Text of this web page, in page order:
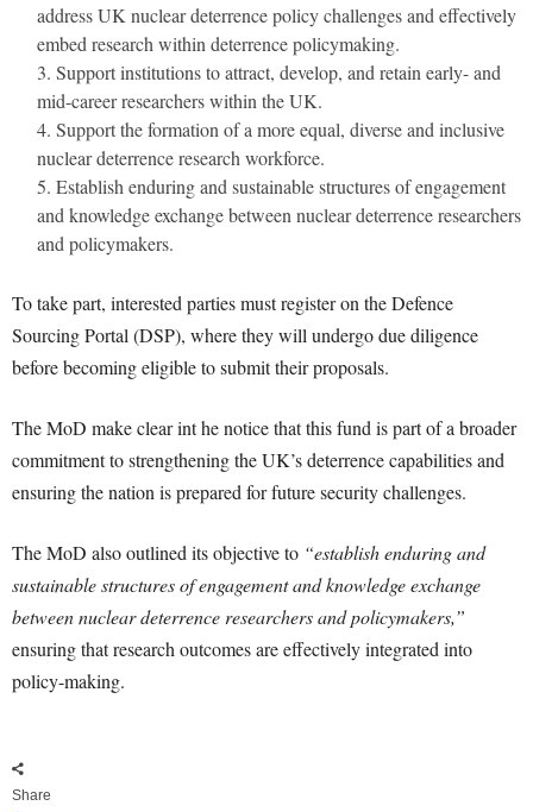
address UK nuclear deterrence policy challenges and effectively
embed research within deterrence policymaking.
Support institutions to attract, develop, and retain early- and
mid-career researchers within the UK.
Support the formation of a more equal, diverse and inclusive
nuclear deterrence research workforce.
Establish enduring and sustainable structures of engagement
and knowledge exchange between nuclear deterrence researchers
and policymakers.
To take part, interested parties must register on the Defence
Sourcing Portal (DSP), where they will undergo due diligence
before becoming eligible to submit their proposals.
The MoD make clear int he notice that this fund is part of a broader
commitment to strengthening the UK’s deterrence capabilities and
ensuring the nation is prepared for future security challenges.
The MoD also outlined its objective to “establish enduring and
sustainable structures of engagement and knowledge exchange
between nuclear deterrence researchers and policymakers,”
ensuring that research outcomes are effectively integrated into
policy-making.
Share